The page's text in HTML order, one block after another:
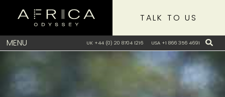
MENU UK +44 (0) 20 8704 1216 USA +1 866 356 4691
TALK TO US